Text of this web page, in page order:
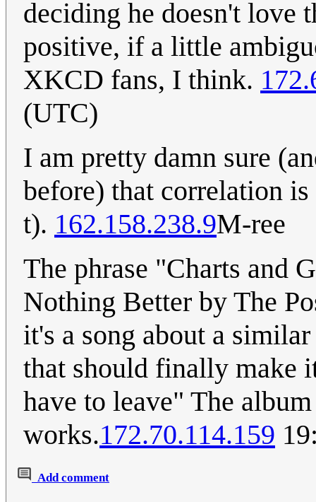
deciding he doesn't love
positive, if a little
XKCD fans, I think.
(UTC)
I am pretty damn sure
before) that correlation
t). 162.158.238.9M-ree
The phrase "Charts and
Nothing Better by The
it's a song about a
that should finally make
have to leave" The
works.172.70.114.159
Add comment